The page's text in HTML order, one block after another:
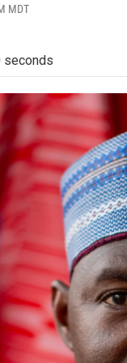
MDT
seconds